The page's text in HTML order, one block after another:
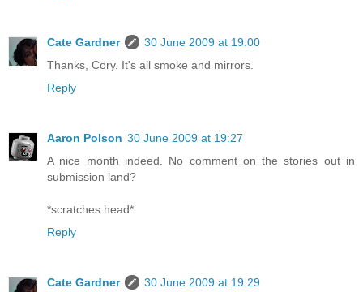
Cate Gardner
30 June 2009 at 19:00
Thanks, Cory. It's all smoke and mirrors.
Reply
Aaron Polson 30 June 2009 at 19:27
A nice month indeed. No comment on the stories out in
submission land?
*scratches head*
Reply
Cate Gardner 30 June 2009 at 19:29